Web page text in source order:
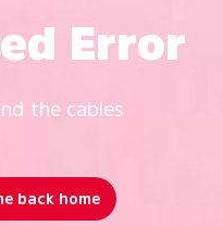
Error
the cables
back home